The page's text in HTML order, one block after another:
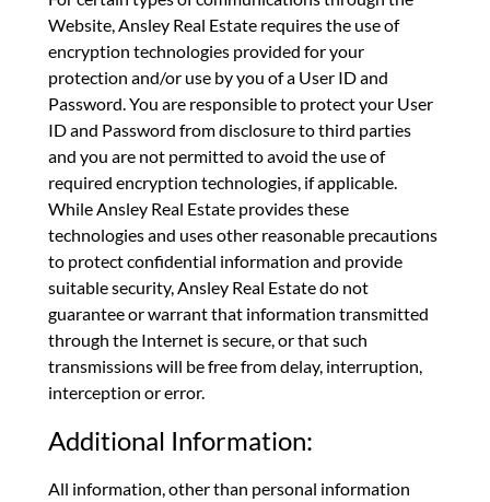
Website, Ansley Real Estate requires the use of
encryption technologies provided for your
protection and/or use by you of a User ID and
Password. You are responsible to protect your User
ID and Password from disclosure to third parties
and you are not permitted to avoid the use of
required encryption technologies, if applicable.
While Ansley Real Estate provides these
technologies and uses other reasonable precautions
to protect confidential information and provide
suitable security, Ansley Real Estate do not
guarantee or warrant that information transmitted
through the Internet is secure, or that such
transmissions will be free from delay, interruption,
interception or error.
Additional Information:
All information, other than personal information